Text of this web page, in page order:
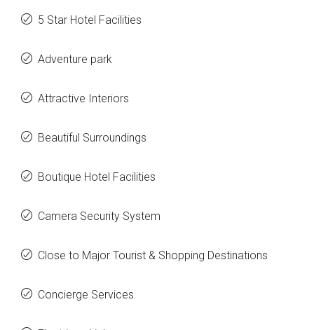
5 Star Hotel Facilities
Adventure park
Attractive Interiors
Beautiful Surroundings
Boutique Hotel Facilities
Camera Security System
Close to Major Tourist & Shopping Destinations
Concierge Services